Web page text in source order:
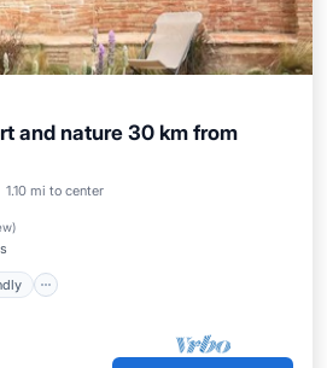
and nature 30 km from
1.10 mi to center
)
Child Friendly